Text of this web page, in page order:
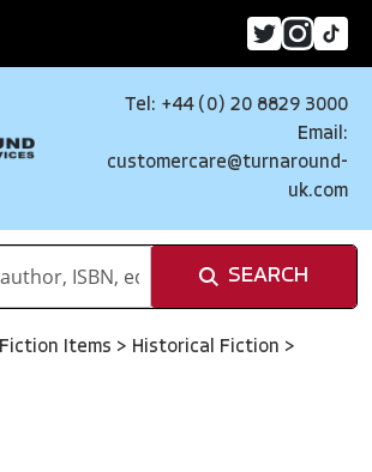
Tel: +44 (0) 20 8829 3000
Email:
customercare@turnaround-
uk.com
SEARCH
Fiction Items > Historical Fiction >